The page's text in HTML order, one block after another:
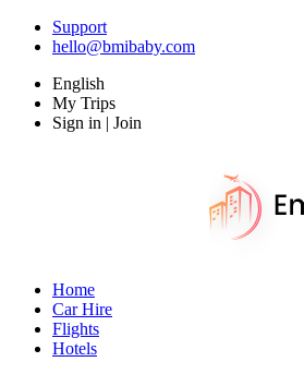
Support
hello@bmibaby.com
English
My Trips
Sign in | Join
Home
Car Hire
Flights
Hotels